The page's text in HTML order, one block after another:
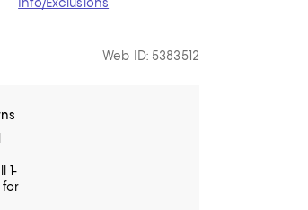
Web ID: 5383512
1-
for